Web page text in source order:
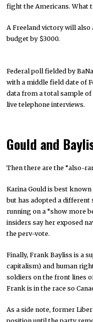
fight the Americans. What
A Freeland victory will
budget by $3000.
Federal poll fielded by
with a middle field date of
data from a total sample of
live telephone interviews.
Gould and
Then there are the “also-
Karina Gould is best
but has adopted a different
running on a “show more
insiders say her exposed
the perv-vote.
Finally, Frank Bayliss is a
capitalism) and human
soldiers on the front lines
Frank is in the race so
As a side note, former